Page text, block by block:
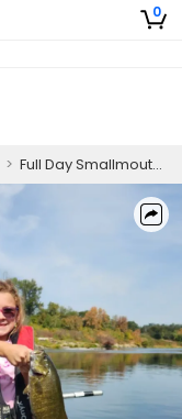
0
> Full Day Smallmouth Bass Fishing Trip In Oregon